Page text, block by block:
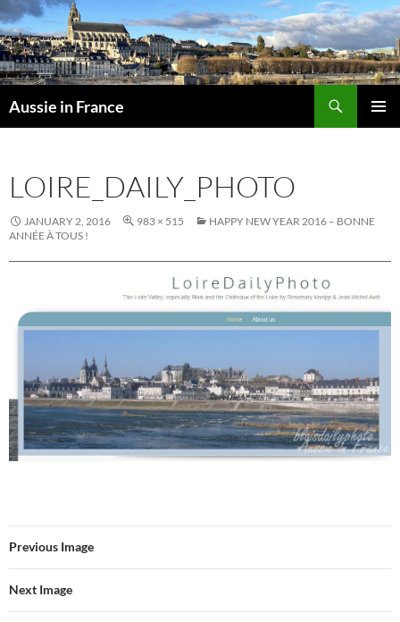
Skip
to
content
Aussie in France
LOIRE_DAILY_PHOTO
JANUARY 2, 2016 983 × 515
HAPPY NEW YEAR 2016 – BONNE
ANNÉE À TOUS !
Previous Image
Next Image